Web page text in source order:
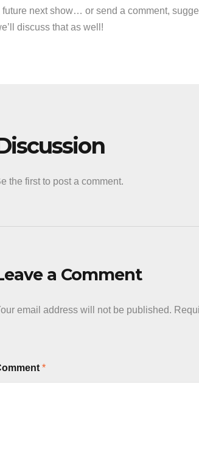
future next show… or send a comment,
discuss that as well!
the first to post a comment.
a Comment
email address will not be published.
*